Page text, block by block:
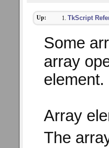
Up: TkScript
Some
array
element.
Array
The